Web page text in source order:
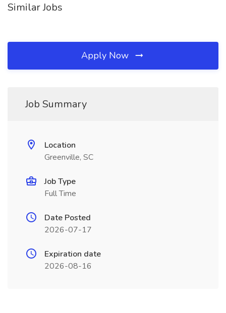
Similar Jobs
Apply Now
Job Summary
Location
Greenville, SC
Job Type
Full Time
Date Posted
2026-07-17
Expiration date
2026-08-16